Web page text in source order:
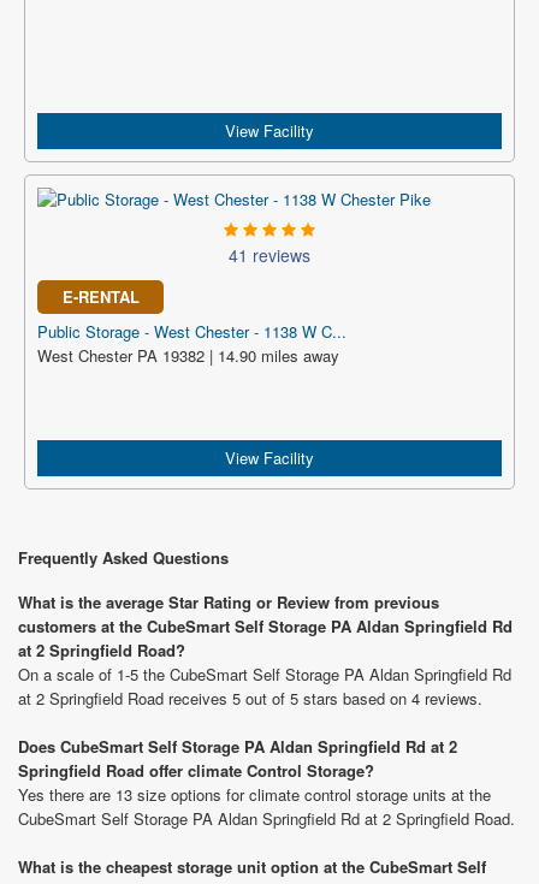
View Facility
41 reviews
E-RENTAL
Public Storage - West Chester - 1138 W C...
West Chester PA 19382 | 14.90 miles away
View Facility
Frequently Asked Questions
What is the average Star Rating or Review from previous
customers at the CubeSmart Self Storage PA Aldan Springfield Rd
at 2 Springfield Road?
On a scale of 1-5 the CubeSmart Self Storage PA Aldan Springfield Rd
at 2 Springfield Road receives 5 out of 5 stars based on 4 reviews.
Does CubeSmart Self Storage PA Aldan Springfield Rd at 2
Springfield Road offer climate Control Storage?
Yes there are 13 size options for climate control storage units at the
CubeSmart Self Storage PA Aldan Springfield Rd at 2 Springfield Road.
What is the cheapest storage unit option at the CubeSmart Self